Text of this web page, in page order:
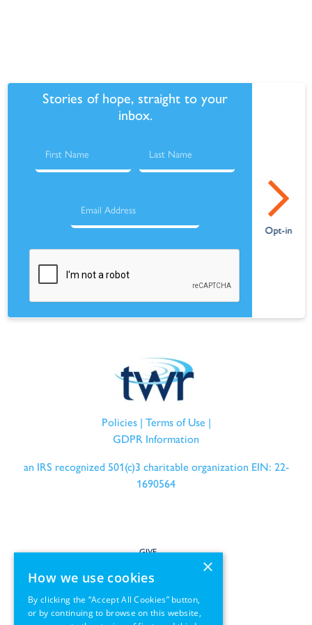
Stories of hope, straight to your
inbox.
Policies| Terms of Use |
GDPR Information
an IRS recognized 501(c)3 charitable organization EIN: 22-
1690564
GIVE
SERVE
PARTNER
×
How we use cookies
By clicking the “Accept All Cookies” button,
or by continuing to browse on this website,